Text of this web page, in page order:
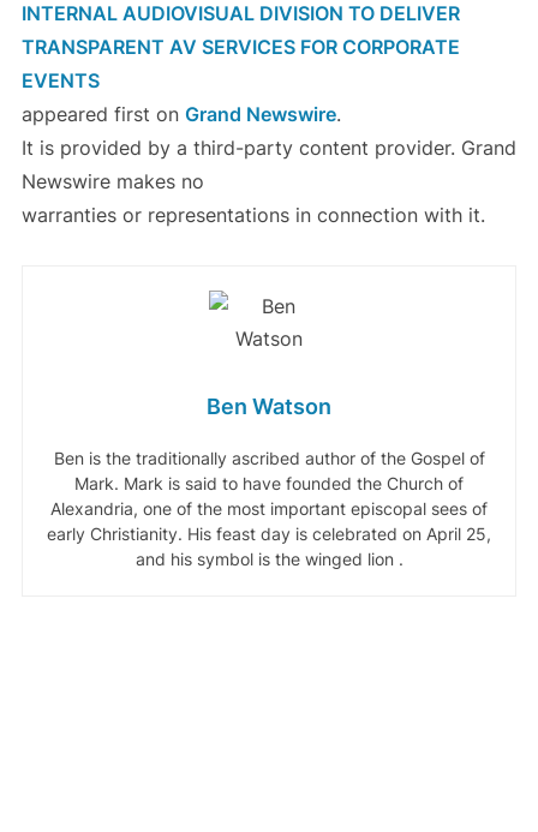
INTERNAL AUDIOVISUAL DIVISION TO DELIVER
TRANSPARENT AV SERVICES FOR CORPORATE
EVENTS
appeared first on Grand Newswire.
It is provided by a third-party content provider. Grand
Newswire makes no
warranties or representations in connection with it.
Ben Watson
Ben is the traditionally ascribed author of the Gospel of
Mark. Mark is said to have founded the Church of
Alexandria, one of the most important episcopal sees of
early Christianity. His feast day is celebrated on April 25,
and his symbol is the winged lion .